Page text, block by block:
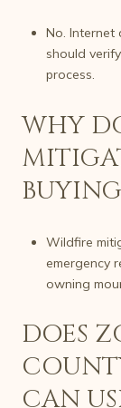
No. Internet
should
process.
WHY
Wildfire
emergency
owning
DOES
CAN